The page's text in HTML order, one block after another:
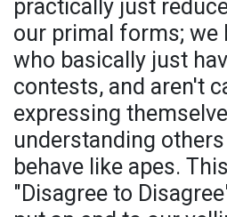
practically just
our primal forms; we
who basically just
contests, and aren't
expressing
understanding
behave like apes.
"Disagree to